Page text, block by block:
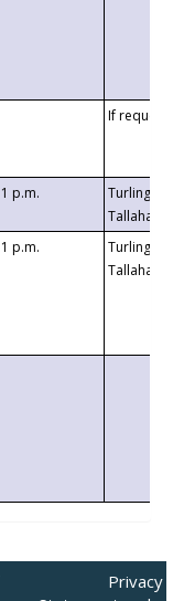
If requested
1 p.m.
Turlington
1 p.m.
Turlington
Privacy